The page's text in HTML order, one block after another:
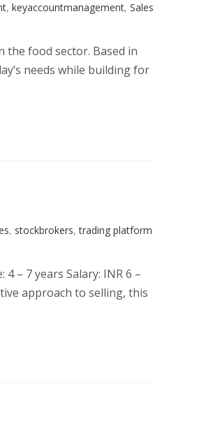
, keyaccountmanagement, Sales
food sector. Based in
needs while building for
, stockbrokers,trading platform
– 7 years Salary: INR 6 –
approach to selling, this